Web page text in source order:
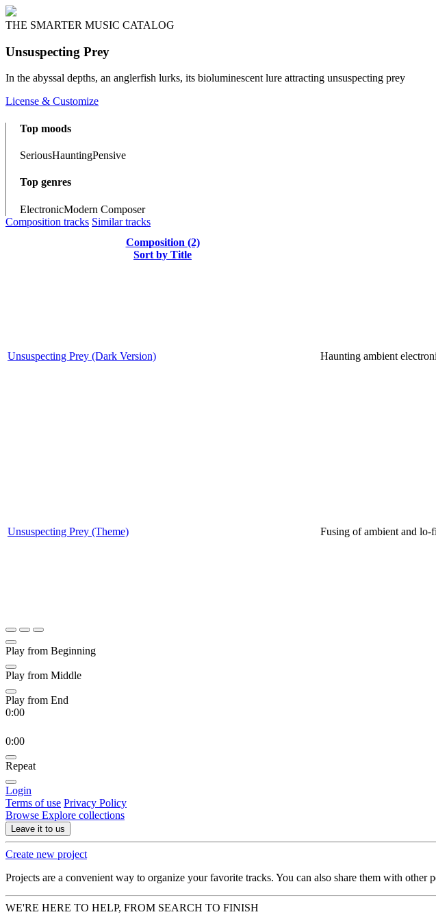
THE SMARTER MUSIC CATALOG
Unsuspecting Prey
In the abyssal depths, an anglerfish lurks, its bioluminescent lure attracting unsuspecting prey
License & Customize
Top moods
SeriousHauntingPensive
Top genres
ElectronicModern Composer
Composition tracks Similar tracks
Composition (2)
Sort by Title
Unsuspecting Prey (Dark Version) Haunting ambient
Unsuspecting Prey (Theme) Fusing of ambient and lo-
Play from Beginning
Play from Middle
Play from End
0:00
0:00
Repeat
Login
Terms of use Privacy Policy
Browse Explore collections
Leave it to us
Create new project
Projects are a convenient way to organize your favorite tracks. You can also share them with other
WE'RE HERE TO HELP, FROM SEARCH TO FINISH